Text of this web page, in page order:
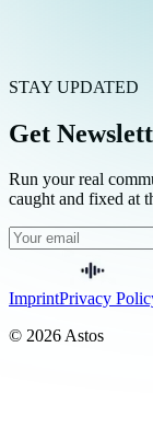
STAY UPDATED
Get
Run your real
caught and fixed at
ImprintPrivacy
© 2026 Astos